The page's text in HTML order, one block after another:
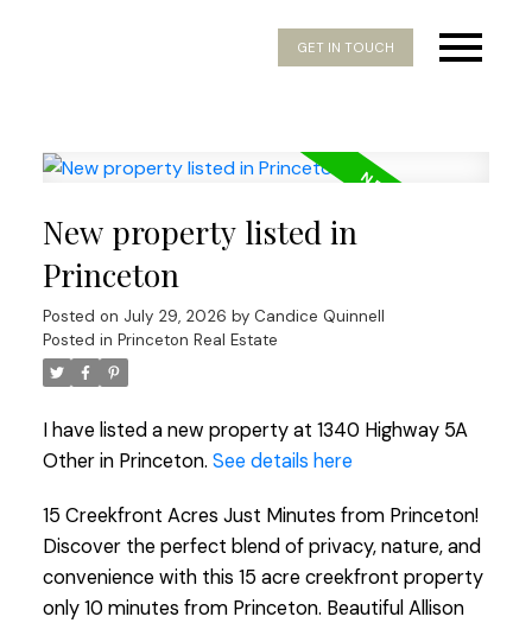
GET IN TOUCH
New property listed in
Princeton
Posted on July 29, 2026 by Candice Quinnell
Posted in Princeton Real Estate
I have listed a new property at 1340 Highway 5A
Other in Princeton. See details here
15 Creekfront Acres Just Minutes from Princeton!
Discover the perfect blend of privacy, nature, and
convenience with this 15 acre creekfront property
only 10 minutes from Princeton. Beautiful Allison